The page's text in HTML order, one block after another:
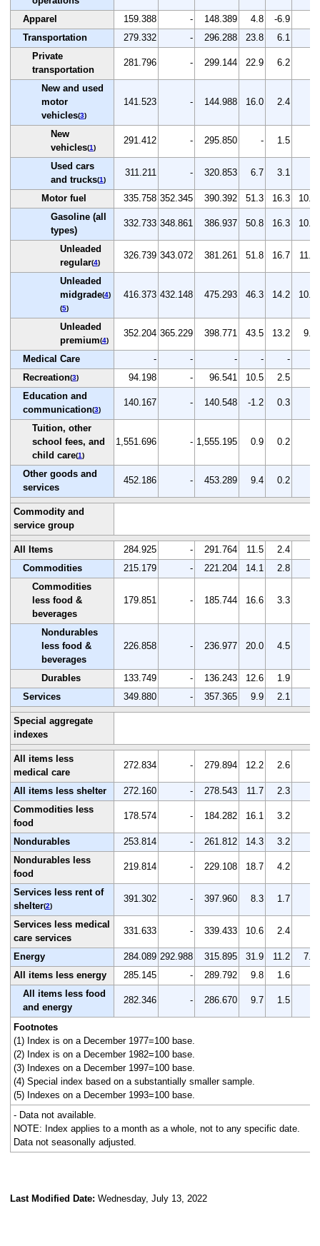
Apparel
159.388 - 148.389 4.8 -6.9
Transportation
279.332 - 296.288 23.8 6.1
Private
transportation
281.796 - 299.144 22.9 6.2
New and used
motor
vehicles(3)
141.523 - 144.988 16.0 2.4
New
vehicles(1)
291.412 - 295.850 - 1.5
Used cars
and trucks(1)
311.211 - 320.853 6.7 3.1
Motor fuel 335.758 352.345 390.392 51.3 16.3
10.8
Gasoline (all
types)
332.733 348.861 386.937 50.8 16.3 10.9
Unleaded
regular(4)
326.739 343.072 381.261 51.8 16.7 11.1
Unleaded
midgrade(4)
(5)
416.373 432.148 475.293 46.3 14.2 10.0
Unleaded
premium(4)
352.204 365.229 398.771 43.5 13.2 9.2
Medical Care - - - - -
Recreation(3) 94.198 - 96.541 10.5 2.5
Education and
communication(3)
140.167 - 140.548 -1.2 0.3
Tuition, other
school fees, and
child care(1)
1,551.696 - 1,555.195 0.9 0.2
Other goods and
services
452.186 - 453.289 9.4 0.2
Commodity and
service group
All Items 284.925 - 291.764 11.5 2.4
Commodities
215.179 - 221.204 14.1 2.8
Commodities
less food &
beverages
179.851 - 185.744 16.6 3.3
Nondurables
less food &
beverages
226.858 - 236.977 20.0 4.5
Durables 133.749 - 136.243 12.6 1.9
Services
349.880 - 357.365 9.9 2.1
Special aggregate
indexes
All items less
medical care
272.834 - 279.894 12.2 2.6
All items less shelter 272.160 - 278.543 11.7 2.3
Commodities less
food
178.574 - 184.282 16.1 3.2
Nondurables 253.814 - 261.812 14.3 3.2
Nondurables less
food
219.814 - 229.108 18.7 4.2
Services less rent of
shelter(2)
391.302 - 397.960 8.3 1.7
Services less medical
care services
331.633 - 339.433 10.6 2.4
Energy 284.089 292.988 315.895 31.9 11.2
7.8
All items less energy
285.145 - 289.792 9.8 1.6
All items less food
and energy
282.346 - 286.670 9.7 1.5
Footnotes
(1) Index is on a December 1977=100 base.
(2) Index is on a December 1982=100 base.
(3) Indexes on a December 1997=100 base.
(4) Special index based on a substantially smaller sample.
(5) Indexes on a December 1993=100 base.
- Data not available.
NOTE: Index applies to a month as a whole, not to any specific date.
Data not seasonally adjusted.
Last Modified Date: Wednesday, July 13, 2022